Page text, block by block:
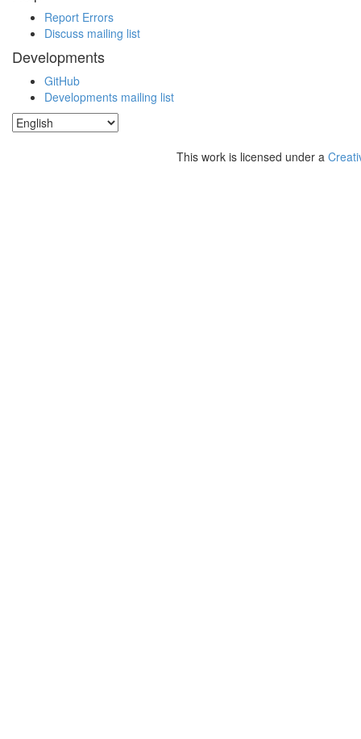
Report Errors
Discuss mailing list
Developments
GitHub
Developments mailing list
This work is licensed under a